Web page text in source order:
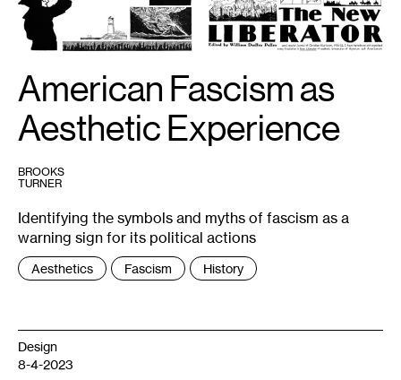
of
The
New
Liberator
via
the
International
for
the
Spiritualist
and
http://iapsop.com/archive/materials/new_liberator/
American Fascism as
Aesthetic Experience
BROOKS
TURNER
Identifying the symbols and myths of fascism as a
warning sign for its political actions
Tags
Aesthetics Fascism History
Design
8-4-2023